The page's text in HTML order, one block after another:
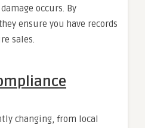
occurs. By
ensure you have records
sales.
changing, from local